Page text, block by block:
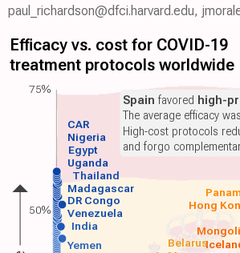
paul_richardson@dfci.harvard.edu,
Efficacy vs. cost for COVID-19
treatment protocols worldwide
Yemen
India
Venezuela
DR Congo
Madagascar
Thailand
Uganda
Egypt
Nigeria
Belarus
Hong
CAR
Spain favored high-
The average efficacy
High-cost protocols
and forgo
75%
50%